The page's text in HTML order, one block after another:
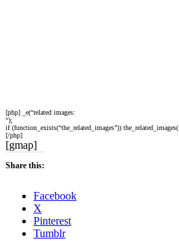
[php] _e(“related images:
“);
if (function_exists(“the_related_images”))
[/php]
[gmap]
Share this:
Facebook
X
Pinterest
Tumblr